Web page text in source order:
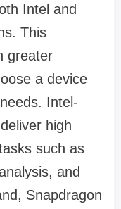
Intel and
This
greater
a device
Intel-
high
such as
and
Snapdragon